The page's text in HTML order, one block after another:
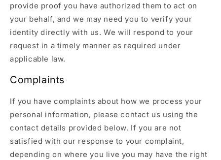
provide proof you have authorized them to act on
your behalf, and we may need you to verify your
identity directly with us. We will respond to your
request in a timely manner as required under
applicable law.
Complaints
If you have complaints about how we process your
personal information, please contact us using the
contact details provided below. If you are not
satisfied with our response to your complaint,
depending on where you live you may have the right